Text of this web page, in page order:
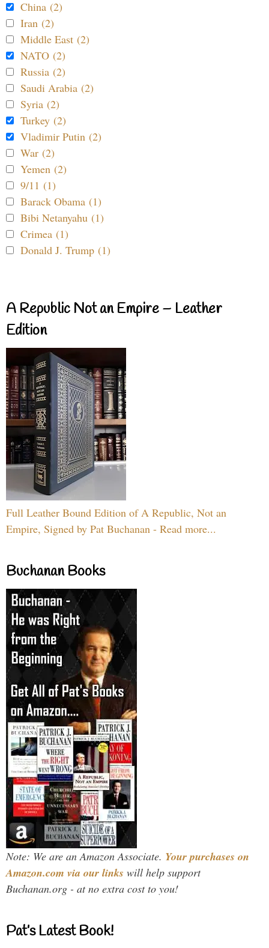
China (2)
Iran (2)
Middle East (2)
NATO (2)
Russia (2)
Saudi Arabia (2)
Syria (2)
Turkey (2)
Vladimir Putin (2)
War (2)
Yemen (2)
9/11 (1)
Barack Obama (1)
Bibi Netanyahu (1)
Crimea (1)
Donald J. Trump (1)
A Republic Not an Empire – Leather
Edition
Full Leather Bound Edition of A Republic, Not an
Empire, Signed by Pat Buchanan - Read more...
Buchanan Books
Note: We are an Amazon Associate. Your purchases on
Amazon.com via our links will help support
Buchanan.org - at no extra cost to you!
Pat’s Latest Book!